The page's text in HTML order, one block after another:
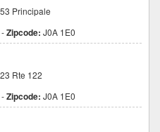
Principale
-Zipcode: J0A 1E0
Rte 122
-Zipcode: J0A 1E0